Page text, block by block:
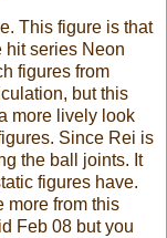
This figure is that
hit series Neon
figures from
but this
more lively look
Since Rei is
the ball joints. It
figures have.
more from this
Feb 08 but you